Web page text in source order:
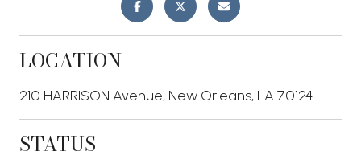
LOCATION
210 HARRISON Avenue, New Orleans, LA 70124
STATUS